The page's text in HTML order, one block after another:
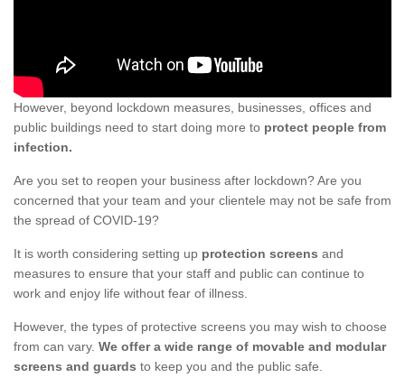
However, beyond lockdown measures, businesses, offices and
public buildings need to start doing more to protect people from
infection.
Are you set to reopen your business after lockdown? Are you
concerned that your team and your clientele may not be safe from
the spread of COVID-19?
It is worth considering setting up protection screens and
measures to ensure that your staff and public can continue to
work and enjoy life without fear of illness.
However, the types of protective screens you may wish to choose
from can vary. We offer a wide range of movable and modular
screens and guards to keep you and the public safe.